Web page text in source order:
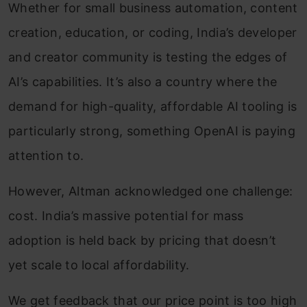
Whether for small business automation, content
creation, education, or coding, India’s developer
and creator community is testing the edges of
AI’s capabilities. It’s also a country where the
demand for high-quality, affordable AI tooling is
particularly strong, something OpenAI is paying
attention to.
However, Altman acknowledged one challenge:
cost. India’s massive potential for mass
adoption is held back by pricing that doesn’t
yet scale to local affordability.
We get feedback that our price point is too high